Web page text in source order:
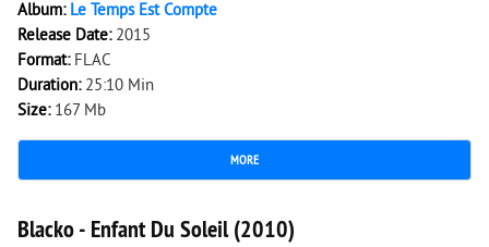
Album: Le Temps Est Compte
Release Date: 2015
Format: FLAC
Duration: 25:10 Min
Size: 167 Mb
MORE
6 746 0
Blacko - Enfant Du Soleil (2010)